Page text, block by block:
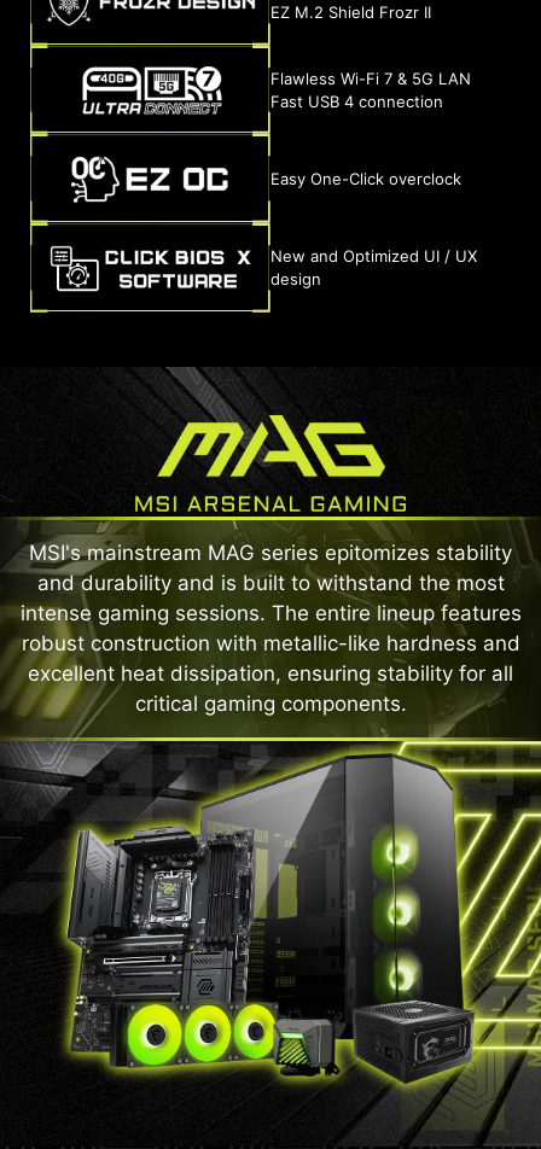
EZ M.2 Shield Frozr II
Flawless Wi-Fi 7 & 5G LAN
Fast USB 4 connection
Easy One-Click overclock
New and Optimized UI / UX
design
MSI's mainstream MAG series epitomizes stability
and durability and is built to withstand the most
intense gaming sessions. The entire lineup features
robust construction with metallic-like hardness and
excellent heat dissipation, ensuring stability for all
critical gaming components.